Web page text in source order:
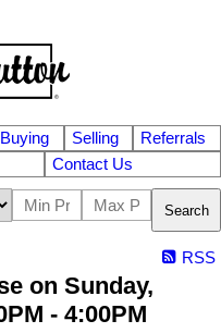
Buying Selling
Referrals
Contact Us
Search
RSS
on Sunday,
- 4:00PM